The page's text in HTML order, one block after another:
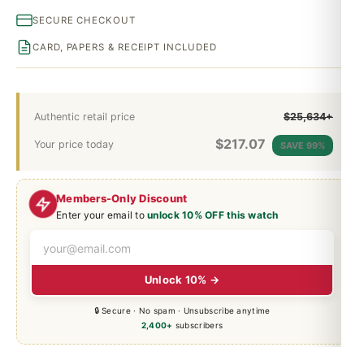
Members-Only Discount
Enter your email tounlock 10% OFF this watch
Unlock 10% →
🔒 Secure · No spam · Unsubscribe anytime
2,400+ subscribers
Authentic retail price $25,634+
Your price today $217.07 SAVE 99%
SECURE CHECKOUT
CARD, PAPERS & RECEIPT INCLUDED